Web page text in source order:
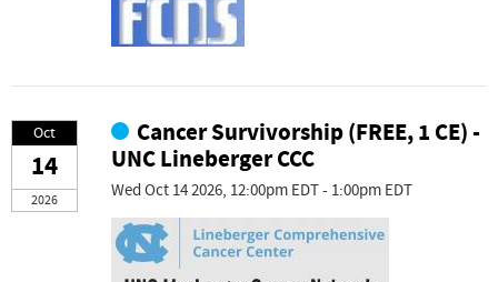
Oct
14
2026
Cancer Survivorship (FREE, 1 CE) -
UNC Lineberger CCC
Wed Oct 14 2026, 12:00pm EDT - 1:00pm EDT